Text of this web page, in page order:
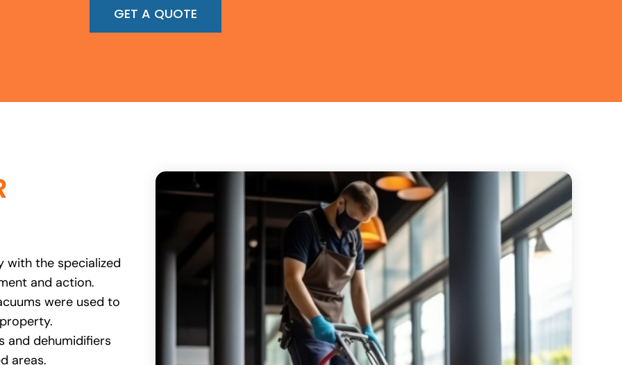
GET A QUOTE
with the specialized
and action.
were used to
and dehumidifiers
areas.